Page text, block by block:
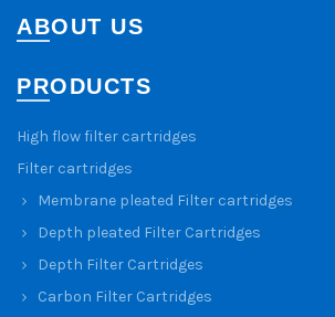
ABOUT US
PRODUCTS
High flow filter cartridges
Filter cartridges
Membrane pleated Filter cartridges
Depth pleated Filter Cartridges
Depth Filter Cartridges
Carbon Filter Cartridges